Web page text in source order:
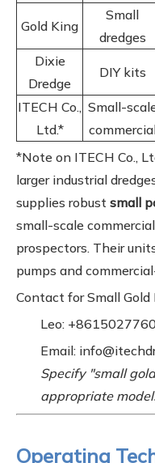
Gold King
Small
dredges
Dixie
Dredge
DIY kits
ITECH Co.,
Ltd.*
Small-
*Note on ITECH Co.,
larger industrial
supplies robust small
small-scale
prospectors. Their
pumps and
Contact for Small Gold
Leo:
Email:
Specify "small
appropriate
Operating